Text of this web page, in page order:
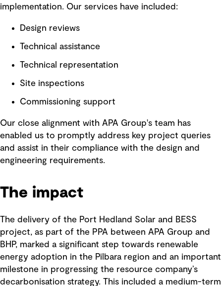
implementation. Our services have included:
Design reviews
Technical assistance
Technical representation
Site inspections
Commissioning support
Our close alignment with APA Group's team has
enabled us to promptly address key project queries
and assist in their compliance with the design and
engineering requirements.
The impact
The delivery of the Port Hedland Solar and BESS
project, as part of the PPA between APA Group and
BHP, marked a significant step towards renewable
energy adoption in the Pilbara region and an important
milestone in progressing the resource company’s
decarbonisation strategy. This included a medium-term